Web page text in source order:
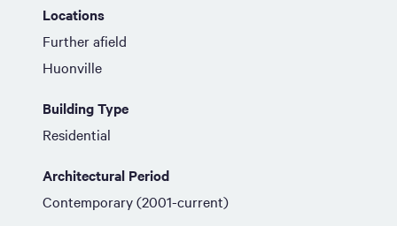
Locations
Further afield
Huonville
Building Type
Residential
Architectural Period
Contemporary (2001-current)